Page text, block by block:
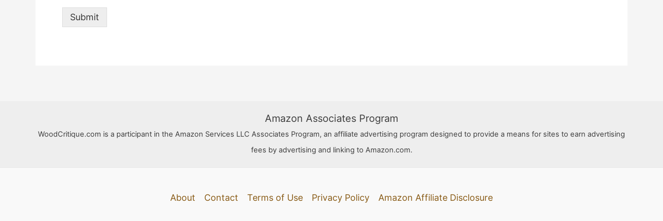
Submit
Amazon Associates Program
WoodCritique.com is a participant in the Amazon Services LLC Associates Program, an affiliate advertising program designed to provide a means for sites to earn advertising
fees by advertising and linking to Amazon.com.
About Contact Terms of Use Privacy Policy Amazon Affiliate Disclosure